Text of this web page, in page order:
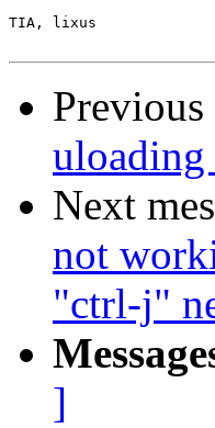
TIA, lixus
Previous
uloading
Next
not
"ctrl-j"
]